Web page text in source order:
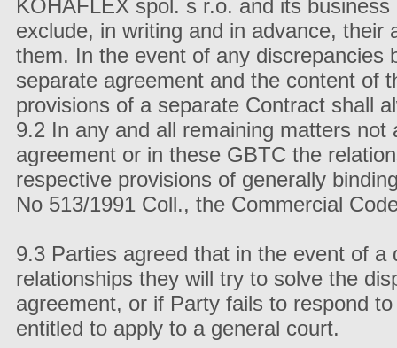
KOHAFLEX spol. s r.o. and its
exclude, in writing and in advance, their
them. In the event of any discrepancies
separate agreement and the content of
provisions of a separate Contract shall
9.2 In any and all remaining matters
agreement or in these GBTC the
respective provisions of generally
No 513/1991 Coll., the Commercial
9.3 Parties agreed that in the event of
relationships they will try to solve the
agreement, or if Party fails to respond
entitled to apply to a general court.